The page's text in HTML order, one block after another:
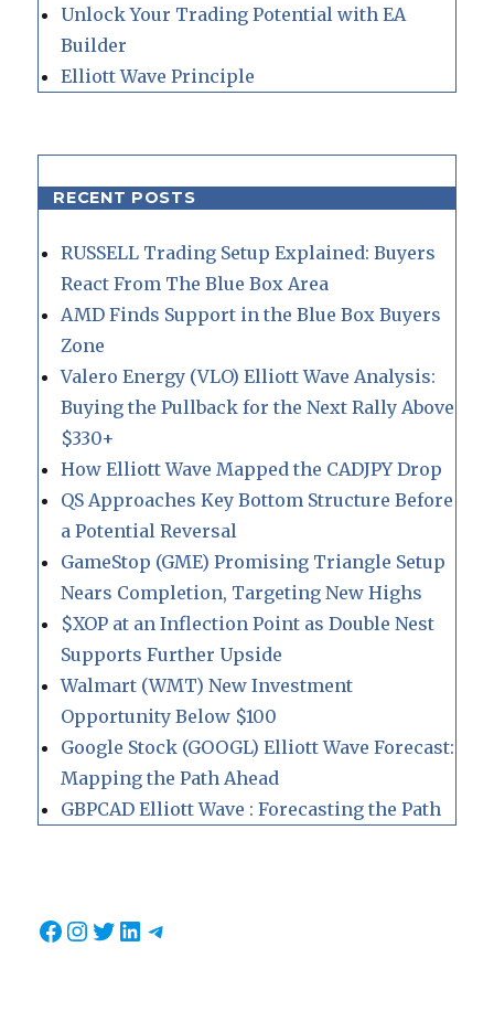
Unlock Your Trading Potential with EA
Builder
Elliott Wave Principle
RECENT POSTS
RUSSELL Trading Setup Explained: Buyers
React From The Blue Box Area
AMD Finds Support in the Blue Box Buyers
Zone
Valero Energy (VLO) Elliott Wave Analysis:
Buying the Pullback for the Next Rally Above
$330+
How Elliott Wave Mapped the CADJPY Drop
QS Approaches Key Bottom Structure Before
a Potential Reversal
GameStop (GME) Promising Triangle Setup
Nears Completion, Targeting New Highs
$XOP at an Inflection Point as Double Nest
Supports Further Upside
Walmart (WMT) New Investment
Opportunity Below $100
Google Stock (GOOGL) Elliott Wave Forecast:
Mapping the Path Ahead
GBPCAD Elliott Wave : Forecasting the Path
Facebook
Instagram
Twitter
LinkedIn
Telegram